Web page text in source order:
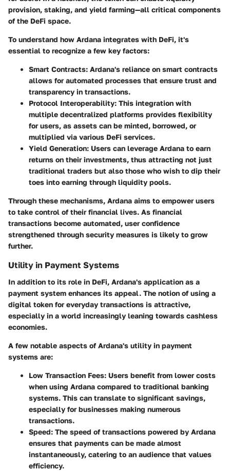
provision, staking, and yield farming—all critical components
of the DeFi space.
To understand how Ardana integrates with DeFi, it's
essential to recognize a few key factors:
Smart Contracts: Ardana's reliance on smart contracts
allows for automated processes that ensure trust and
transparency in transactions.
Protocol Interoperability: This integration with
multiple decentralized platforms provides flexibility
for users, as assets can be minted, borrowed, or
multiplied via various DeFi services.
Yield Generation: Users can leverage Ardana to earn
returns on their investments, thus attracting not just
traditional traders but also those who wish to dip their
toes into earning through liquidity pools.
Through these mechanisms, Ardana aims to empower users
to take control of their financial lives. As financial
transactions become automated, user confidence
strengthened through security measures is likely to grow
further.
Utility in Payment Systems
In addition to its role in DeFi, Ardana's application as a
payment system enhances its appeal. The notion of using a
digital token for everyday transactions is attractive,
especially in a world increasingly leaning towards cashless
economies.
A few notable aspects of Ardana's utility in payment
systems are:
Low Transaction Fees: Users benefit from lower costs
when using Ardana compared to traditional banking
systems. This can translate to significant savings,
especially for businesses making numerous
transactions.
Speed: The speed of transactions powered by Ardana
ensures that payments can be made almost
instantaneously, catering to an audience that values
efficiency.